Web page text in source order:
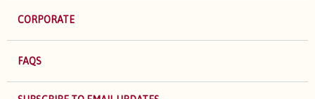
CORPORATE
FAQS